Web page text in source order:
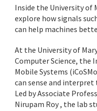
Inside the University of
explore how signals
can help machines
At the University of
Computer Science, the
Mobile Systems
can sense and
Led by Associate
Nirupam Roy , the lab